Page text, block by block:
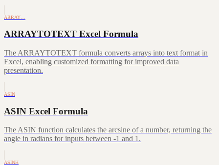
ARRAY…
ARRAYTOTEXT Excel Formula
The ARRAYTOTEXT formula converts arrays into text format in
Excel, enabling customized formatting for improved data
presentation.
ASIN
ASIN Excel Formula
The ASIN function calculates the arcsine of a number, returning the
angle in radians for inputs between -1 and 1.
ASINH